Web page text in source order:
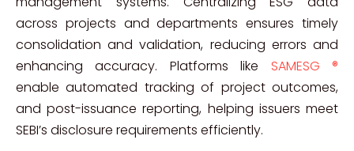
across projects and departments ensures timely
consolidation and validation, reducing errors and
enhancing accuracy. Platforms like SAMESG ®
enable automated tracking of project outcomes,
and post-issuance reporting, helping issuers meet
SEBI’s disclosure requirements efficiently.